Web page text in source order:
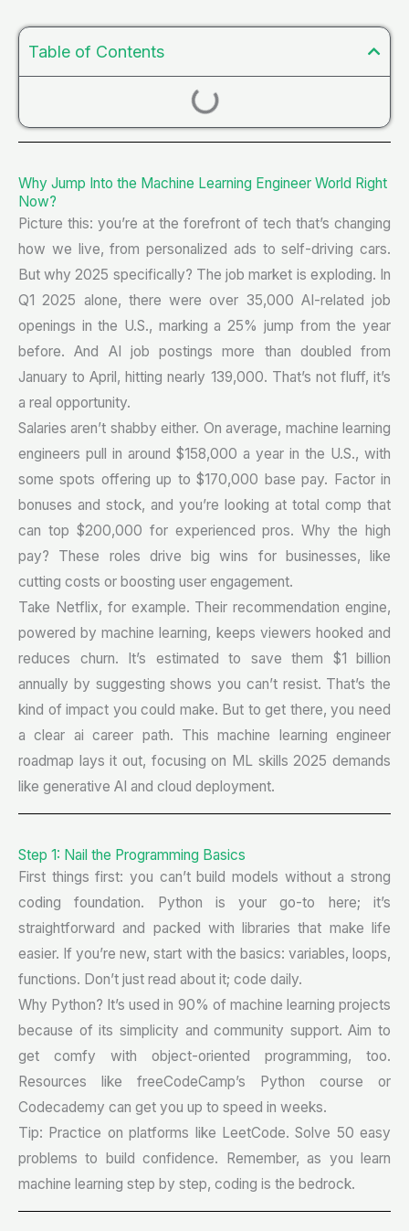
Table of Contents
Why Jump Into the Machine Learning Engineer World Right
Now?
Picture this: you’re at the forefront of tech that’s changing
how we live, from personalized ads to self-driving cars.
But why 2025 specifically? The job market is exploding. In
Q1 2025 alone, there were over 35,000 AI-related job
openings in the U.S., marking a 25% jump from the year
before. And AI job postings more than doubled from
January to April, hitting nearly 139,000. That’s not fluff, it’s
a real opportunity.
Salaries aren’t shabby either. On average, machine learning
engineers pull in around $158,000 a year in the U.S., with
some spots offering up to $170,000 base pay. Factor in
bonuses and stock, and you’re looking at total comp that
can top $200,000 for experienced pros. Why the high
pay? These roles drive big wins for businesses, like
cutting costs or boosting user engagement.
Take Netflix, for example. Their recommendation engine,
powered by machine learning, keeps viewers hooked and
reduces churn. It’s estimated to save them $1 billion
annually by suggesting shows you can’t resist. That’s the
kind of impact you could make. But to get there, you need
a clear ai career path. This machine learning engineer
roadmap lays it out, focusing on ML skills 2025 demands
like generative AI and cloud deployment.
Step 1: Nail the Programming Basics
First things first: you can’t build models without a strong
coding foundation. Python is your go-to here; it’s
straightforward and packed with libraries that make life
easier. If you’re new, start with the basics: variables, loops,
functions. Don’t just read about it; code daily.
Why Python? It’s used in 90% of machine learning projects
because of its simplicity and community support. Aim to
get comfy with object-oriented programming, too.
Resources like freeCodeCamp’s Python course or
Codecademy can get you up to speed in weeks.
Tip: Practice on platforms like LeetCode. Solve 50 easy
problems to build confidence. Remember, as you learn
machine learning step by step, coding is the bedrock.